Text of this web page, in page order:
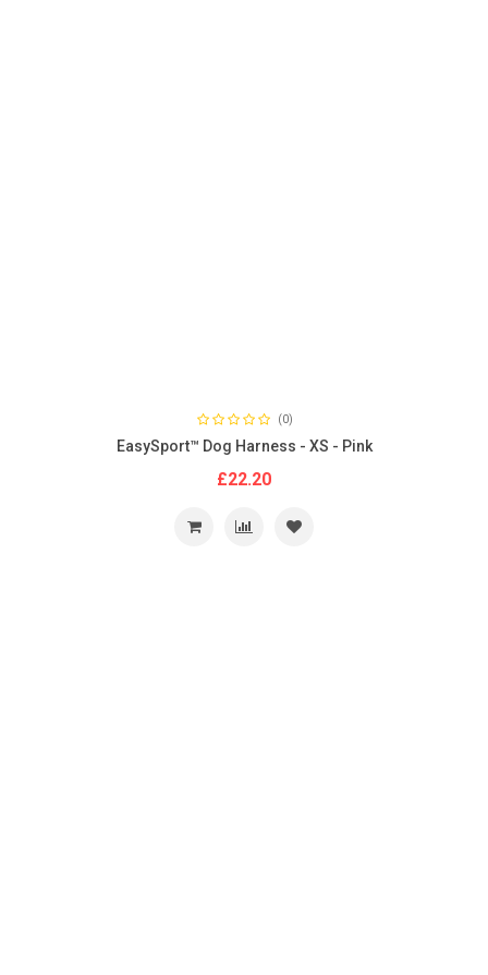
(0)
EasySport™ Dog Harness - XS - Pink
£22.20